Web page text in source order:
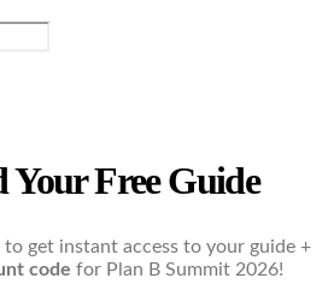
Your Free Guide
get instant access to your guide +
code for Plan B Summit 2026!